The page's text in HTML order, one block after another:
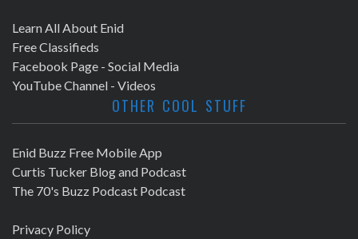
Learn All About Enid
Free Classifieds
Facebook Page - Social Media
YouTube Channel - Videos
OTHER COOL STUFF
Enid Buzz Free Mobile App
Curtis Tucker Blog and Podcast
The 70's Buzz Podcast Podcast
Privacy Policy